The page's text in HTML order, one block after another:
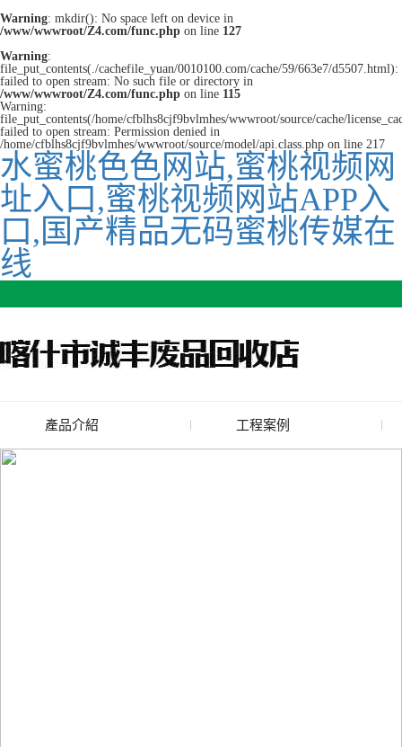
Warning: mkdir(): No space left on device in
/www/wwwroot/Z4.com/func.php on line 127
Warning:
file_put_contents(./cachefile_yuan/0010100.com/cache/59/663e7/d5507.html):
failed to open stream: No such file or directory in
/www/wwwroot/Z4.com/func.php on line 115
Warning:
file_put_contents(/home/cfblhs8cjf9bvlmhes/wwwroot/source/cache/
failed to open stream: Permission denied in
/home/cfblhs8cjf9bvlmhes/wwwroot/source/model/api.class.php on line 217
水蜜桃色色网站,蜜桃视频网
址入口,蜜桃视频网站APP入
口,国产精品无码蜜桃传媒在
线
產品介紹
廢舊水蜜桃色色网站
工程案例